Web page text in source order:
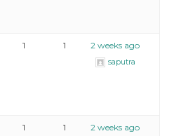
1 1 2 weeks ago
saputra
1 1 2 weeks ago